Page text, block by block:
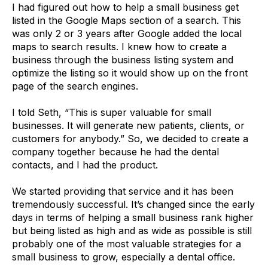
I had figured out how to help a small business get
listed in the Google Maps section of a search. This
was only 2 or 3 years after Google added the local
maps to search results. I knew how to create a
business through the business listing system and
optimize the listing so it would show up on the front
page of the search engines.
I told Seth, “This is super valuable for small
businesses. It will generate new patients, clients, or
customers for anybody.” So, we decided to create a
company together because he had the dental
contacts, and I had the product.
We started providing that service and it has been
tremendously successful. It’s changed since the early
days in terms of helping a small business rank higher
but being listed as high and as wide as possible is still
probably one of the most valuable strategies for a
small business to grow, especially a dental office.